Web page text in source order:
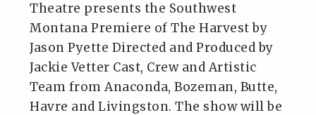
Theatre presents the Southwest
Montana Premiere of The Harvest by
Jason Pyette Directed and Produced by
Jackie Vetter Cast, Crew and Artistic
Team from Anaconda, Bozeman, Butte,
Havre and Livingston. The show will be